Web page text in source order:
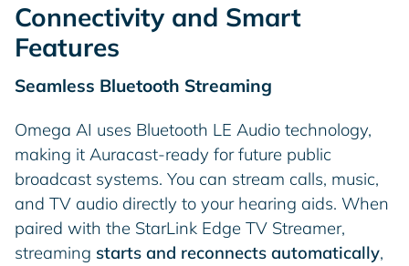
Connectivity and Smart
Features
Seamless Bluetooth Streaming
Omega AI uses Bluetooth LE Audio technology,
making it Auracast-ready for future public
broadcast systems. You can stream calls, music,
and TV audio directly to your hearing aids. When
paired with the StarLink Edge TV Streamer,
streaming starts and reconnects automatically,